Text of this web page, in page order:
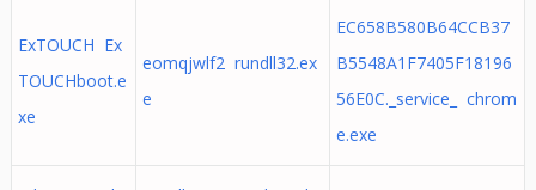
ExTOUCH Ex
TOUCHboot.e
xe
eomqjwlf2 rundll32.ex
e
EC658B580B64CCB37
B5548A1F7405F18196
56E0C._service_ chrom
e.exe